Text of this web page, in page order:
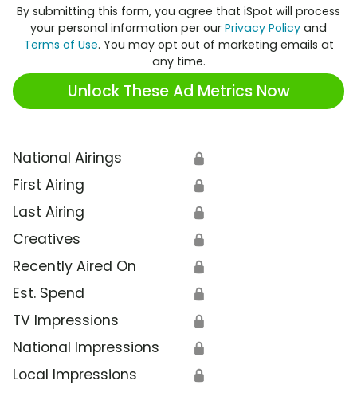
By submitting this form, you agree that iSpot will process
your personal information per our Privacy Policy and
Terms of Use. You may opt out of marketing emails at
any time.
Unlock These Ad Metrics Now
National Airings 🔒
First Airing 🔒
Last Airing 🔒
Creatives 🔒
Recently Aired On 🔒
Est. Spend 🔒
TV Impressions 🔒
National Impressions 🔒
Local Impressions 🔒